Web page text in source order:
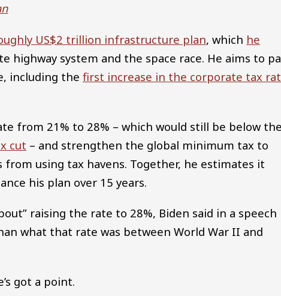
US$2 trillion infrastructure plan, which he
highway system and the space race. He aims to
including thefirst increase in the corporate tax
from 21% to 28% – which would still be below
cut – and strengthen the global minimum tax to
using tax havens. Together, he estimates it
his plan over 15 years.
raising the rate to 28%, Biden said in a speech
what that rate was between World War II and
got a point.